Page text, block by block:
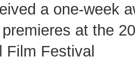
a one-week
at the
Film Festival